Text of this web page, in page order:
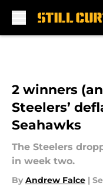
2 winners
Steelers’
Seahawks
The Steelers
in week two.
By Andrew Falce |